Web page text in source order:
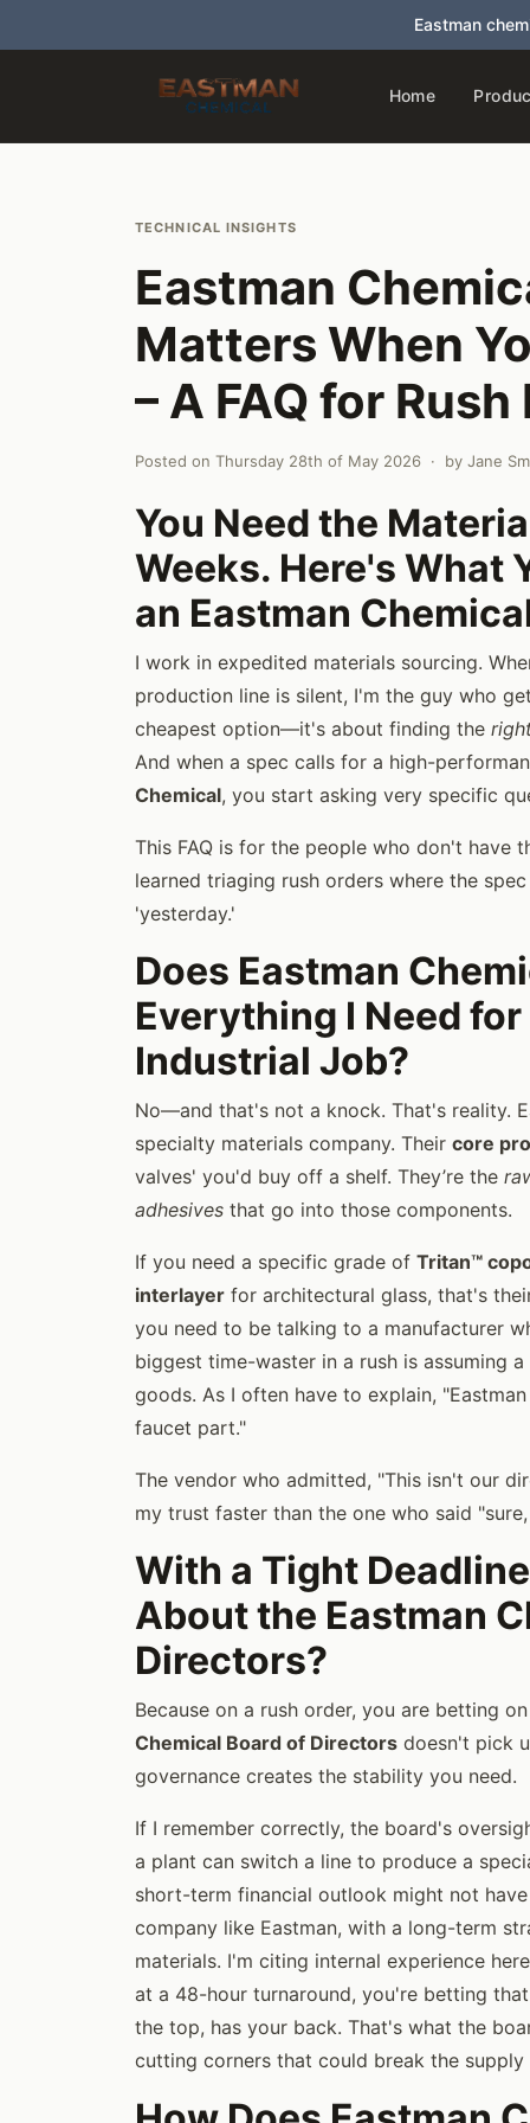
Eastman
Home
TECHNICAL INSIGHTS
Eastman
Matters When
– A FAQ for
Posted on Thursday 28th of May 2026 · by Jane
You Need the
Weeks. Here's What
an Eastman
I work in expedited materials sourcing.
production line is silent, I'm the guy who
cheapest option—it's about finding the
And when a spec calls for a high-
Chemical, you start asking very specific
This FAQ is for the people who don't have
learned triaging rush orders where the
'yesterday.'
Does Eastman
Everything I Need
Industrial Job?
No—and that's not a knock. That's reality.
specialty materials company. Their core
valves' you'd buy off a shelf. They’re the
adhesives that go into those components.
If you need a specific grade of Tritan™
interlayer for architectural glass, that's
you need to be talking to a manufacturer
biggest time-waster in a rush is assuming
goods. As I often have to explain,
faucet part."
The vendor who admitted, "This isn't our
my trust faster than the one who said
With a Tight
About the Eastman
Directors?
Because on a rush order, you are betting
Chemical Board of Directors doesn't pick
governance creates the stability you need.
If I remember correctly, the board's
a plant can switch a line to produce a
short-term financial outlook might not
company like Eastman, with a long-term
materials. I'm citing internal experience
at a 48-hour turnaround, you're betting
the top, has your back. That's what the
cutting corners that could break the supply